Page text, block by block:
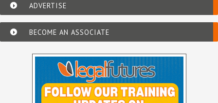
ADVERTISE
BECOME AN ASSOCIATE